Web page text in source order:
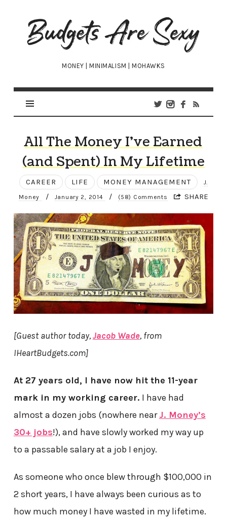
Budgets
Are
Sexy
MONEY | MINIMALISM | MOHAWKS
All The Money I’ve Earned
(and Spent) In My Lifetime
CAREER LIFE MONEY MANAGEMENT J.
Money / January 2, 2014 / (58) Comments SHARE
[Guest author today,Jacob Wade, from
IHeartBudgets.com]
At 27 years old, I have now hit the 11-year
mark in my working career. I have had
almost a dozen jobs (nowhere nearJ. Money’s
30+ jobs!), and have slowly worked my way up
to a passable salary at a job I enjoy.
As someone who once blew through $100,000 in
2 short years, I have always been curious as to
how much money I have wasted in my lifetime.